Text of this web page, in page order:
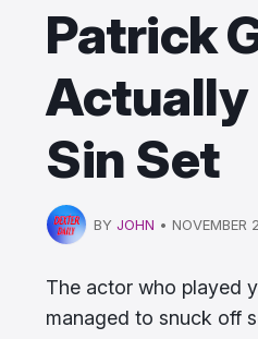
Patrick
Actually
Sin Set
BY JOHN • NOVEMBER
The actor who played
managed to snuck off